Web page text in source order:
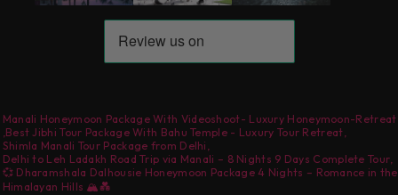
Manali Honeymoon Package With Videoshoot- Luxury Honeymoon-Retreat
,Best Jibhi Tour Package With Bahu Temple - Luxury Tour Retreat,
Shimla Manali Tour Package from Delhi ,
Delhi to Leh Ladakh Road Trip via Manali – 8 Nights 9 Days Complete Tour,
💞 Dharamshala Dalhousie Honeymoon Package 4 Nights – Romance in the
Himalayan Hills 🏔️💑